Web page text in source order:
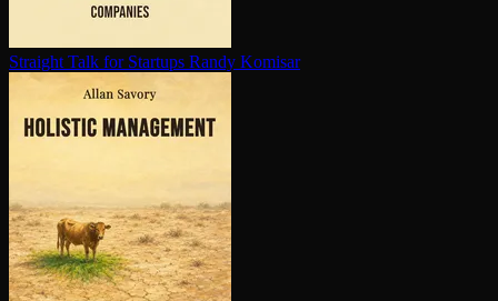
Straight Talk for Startups Randy Komisar